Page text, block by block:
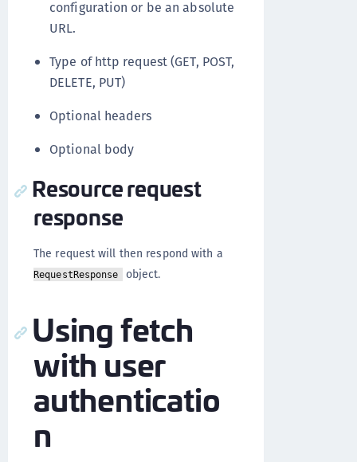
configuration or be an absolute
URL.
Type of http request (GET, POST,
DELETE, PUT)
Optional headers
Optional body
Resource request
response
The request will then respond with a
RequestResponse object.
Using fetch
with user
authenticatio
n